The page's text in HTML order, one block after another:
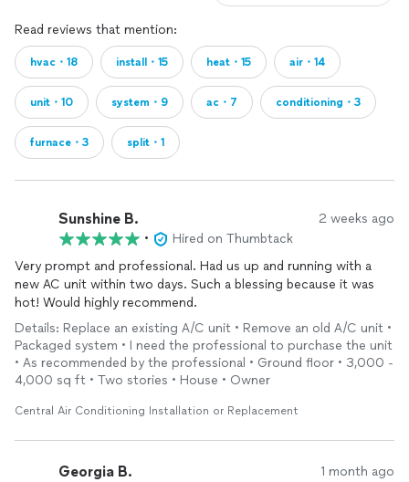
Read reviews that mention:
hvac・18 install・15 heat・15 air・14
unit・10 system・9 ac・7 conditioning・3
furnace・3 split・1
Sunshine B. 2 weeks ago
•
Hired on Thumbtack
Very prompt and professional. Had us up and running with a
new AC unit within two days. Such a blessing because it was
hot! Would highly recommend.
Details: Replace an existing A/C unit • Remove an old A/C unit •
Packaged system • I need the professional to purchase the unit
• As recommended by the professional • Ground floor • 3,000 -
4,000 sq ft • Two stories • House • Owner
Central Air Conditioning Installation or Replacement
Georgia B. 1 month ago